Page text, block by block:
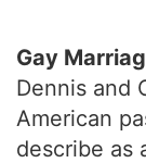
Gay
Dennis and
American
describe as